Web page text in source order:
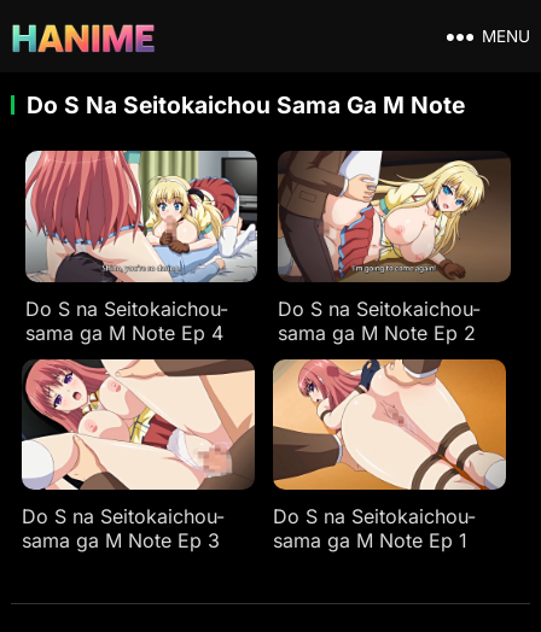
MENU
Do S Na Seitokaichou Sama Ga M Note
Do S na Seitokaichou-
sama ga M Note Ep 4
Do S na Seitokaichou-
sama ga M Note Ep 2
Do S na Seitokaichou-
sama ga M Note Ep 3
Do S na Seitokaichou-
sama ga M Note Ep 1